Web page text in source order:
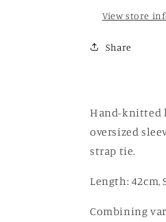
rainbow
brown)
View store
Share
Hand-knitted
oversized
strap tie.
Length: 42cm,
Combining